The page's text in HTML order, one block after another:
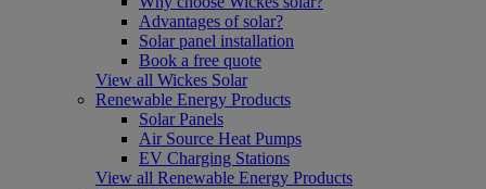
Advantages of solar?
Solar panel installation
Book a free quote
View all Wickes Solar
Renewable Energy Products
Solar Panels
Air Source Heat Pumps
EV Charging Stations
View all Renewable Energy Products